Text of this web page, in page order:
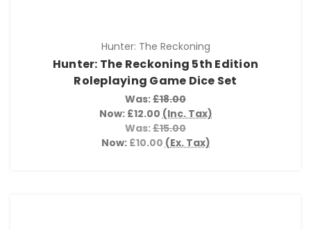
Hunter: The Reckoning
Hunter: The Reckoning 5th Edition
Roleplaying Game Dice Set
Was:£18.00
Now: £12.00 (Inc. Tax)
Was:£15.00
Now: £10.00 (Ex. Tax)